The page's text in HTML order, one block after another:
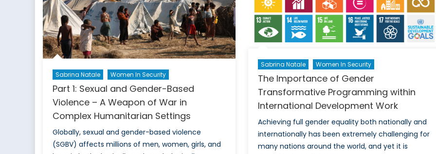
Humanitarian
Emergencies
Sabrina Natale Women In Security
Part 1: Sexual and Gender-Based
Violence – A Weapon of War in
Complex Humanitarian Settings
Globally, sexual and gender-based violence
(SGBV) affects millions of men, women, girls, and
Sabrina Natale Women In Security
The Importance of Gender
Transformative Programming within
International Development Work
Achieving full gender equality both nationally and
internationally has been extremely challenging for
many nations around the world, and yet it is